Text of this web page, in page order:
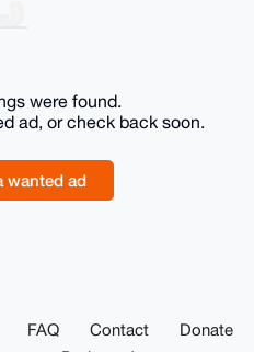
were found.
ad, or check back soon.
wanted ad
FAQ Contact
Donate